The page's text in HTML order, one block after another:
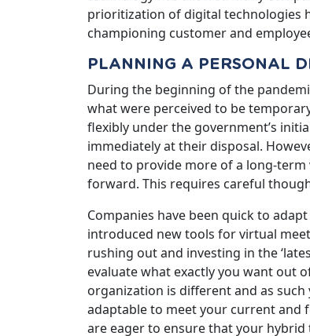
prioritization of digital technologies
championing customer and
PLANNING A PERSONAL
During the beginning of the
what were perceived to be
flexibly under the government’s
immediately at their disposal.
need to provide more of a long-
forward. This requires careful
Companies have been quick to
introduced new tools for virtual
rushing out and investing in the
evaluate what exactly you want out
organization is different and as
adaptable to meet your current and
are eager to ensure that your